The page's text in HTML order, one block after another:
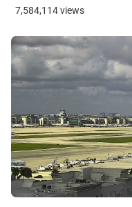
7,584,114 views